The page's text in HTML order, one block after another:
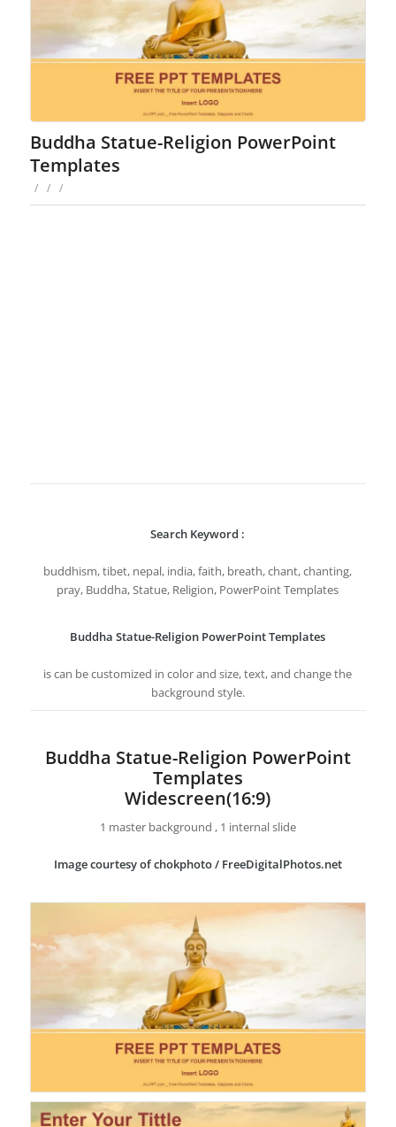
Buddha Statue-Religion PowerPoint
Templates
/ / /
Search Keyword :
buddhism, tibet, nepal, india, faith, breath, chant, chanting,
pray, Buddha, Statue, Religion, PowerPoint Templates
Buddha Statue-Religion PowerPoint Templates
is can be customized in color and size, text, and change the
background style.
Buddha Statue-Religion PowerPoint
Templates
Widescreen(16:9)
1 master background , 1 internal slide
Image courtesy of chokphoto / FreeDigitalPhotos.net